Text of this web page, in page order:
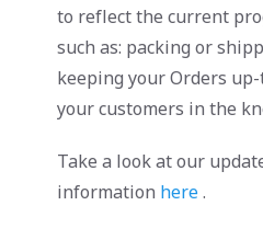
to reflect the current
such as: packing or
keeping your Orders
your customers in the
Take a look at our
information here .